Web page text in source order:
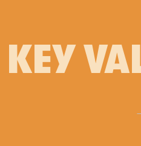
KEY